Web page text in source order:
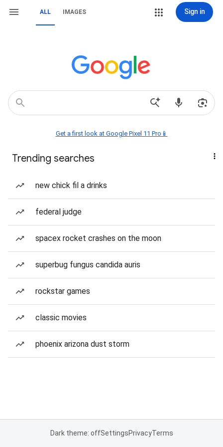
ALL IMAGES Sign in
Get a first look at Google Pixel 11 Pro📱
Trending searches
new chick fil a drinks
federal judge
spacex rocket crashes on the moon
superbug fungus candida auris
rockstar games
classic movies
phoenix arizona dust storm
Dark theme: offSettingsPrivacyTerms